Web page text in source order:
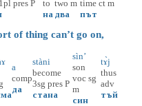
1pl pres P
to
на
two m
два
time ct m
път
of thing can’t go on,
a
comp
да
stàni
become
3sg pres P
стана
sìn’
son
voc sg
m
син
tɤ̀j
thus
adv
тъй